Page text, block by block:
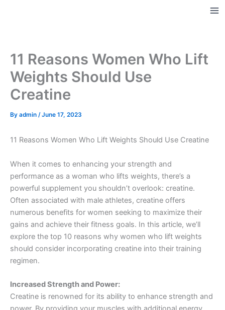
11 Reasons Women Who Lift
Weights Should Use
Creatine
By admin /June 17, 2023
11 Reasons Women Who Lift Weights Should Use Creatine
When it comes to enhancing your strength and
performance as a woman who lifts weights, there’s a
powerful supplement you shouldn’t overlook: creatine.
Often associated with male athletes, creatine offers
numerous benefits for women seeking to maximize their
gains and achieve their fitness goals. In this article, we’ll
explore the top 10 reasons why women who lift weights
should consider incorporating creatine into their training
regimen.
Increased Strength and Power:
Creatine is renowned for its ability to enhance strength and